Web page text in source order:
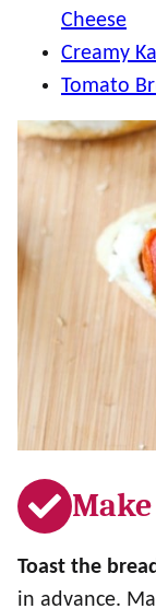
Cheese
Creamy
Tomato
Toast the
in advance.